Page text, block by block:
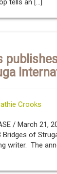
tells an […]
Crooks
/ March
of
writer. The